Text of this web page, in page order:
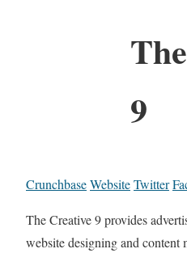
9
CrunchbaseWebsiteTwitter
The Creative 9 provides
website designing and content